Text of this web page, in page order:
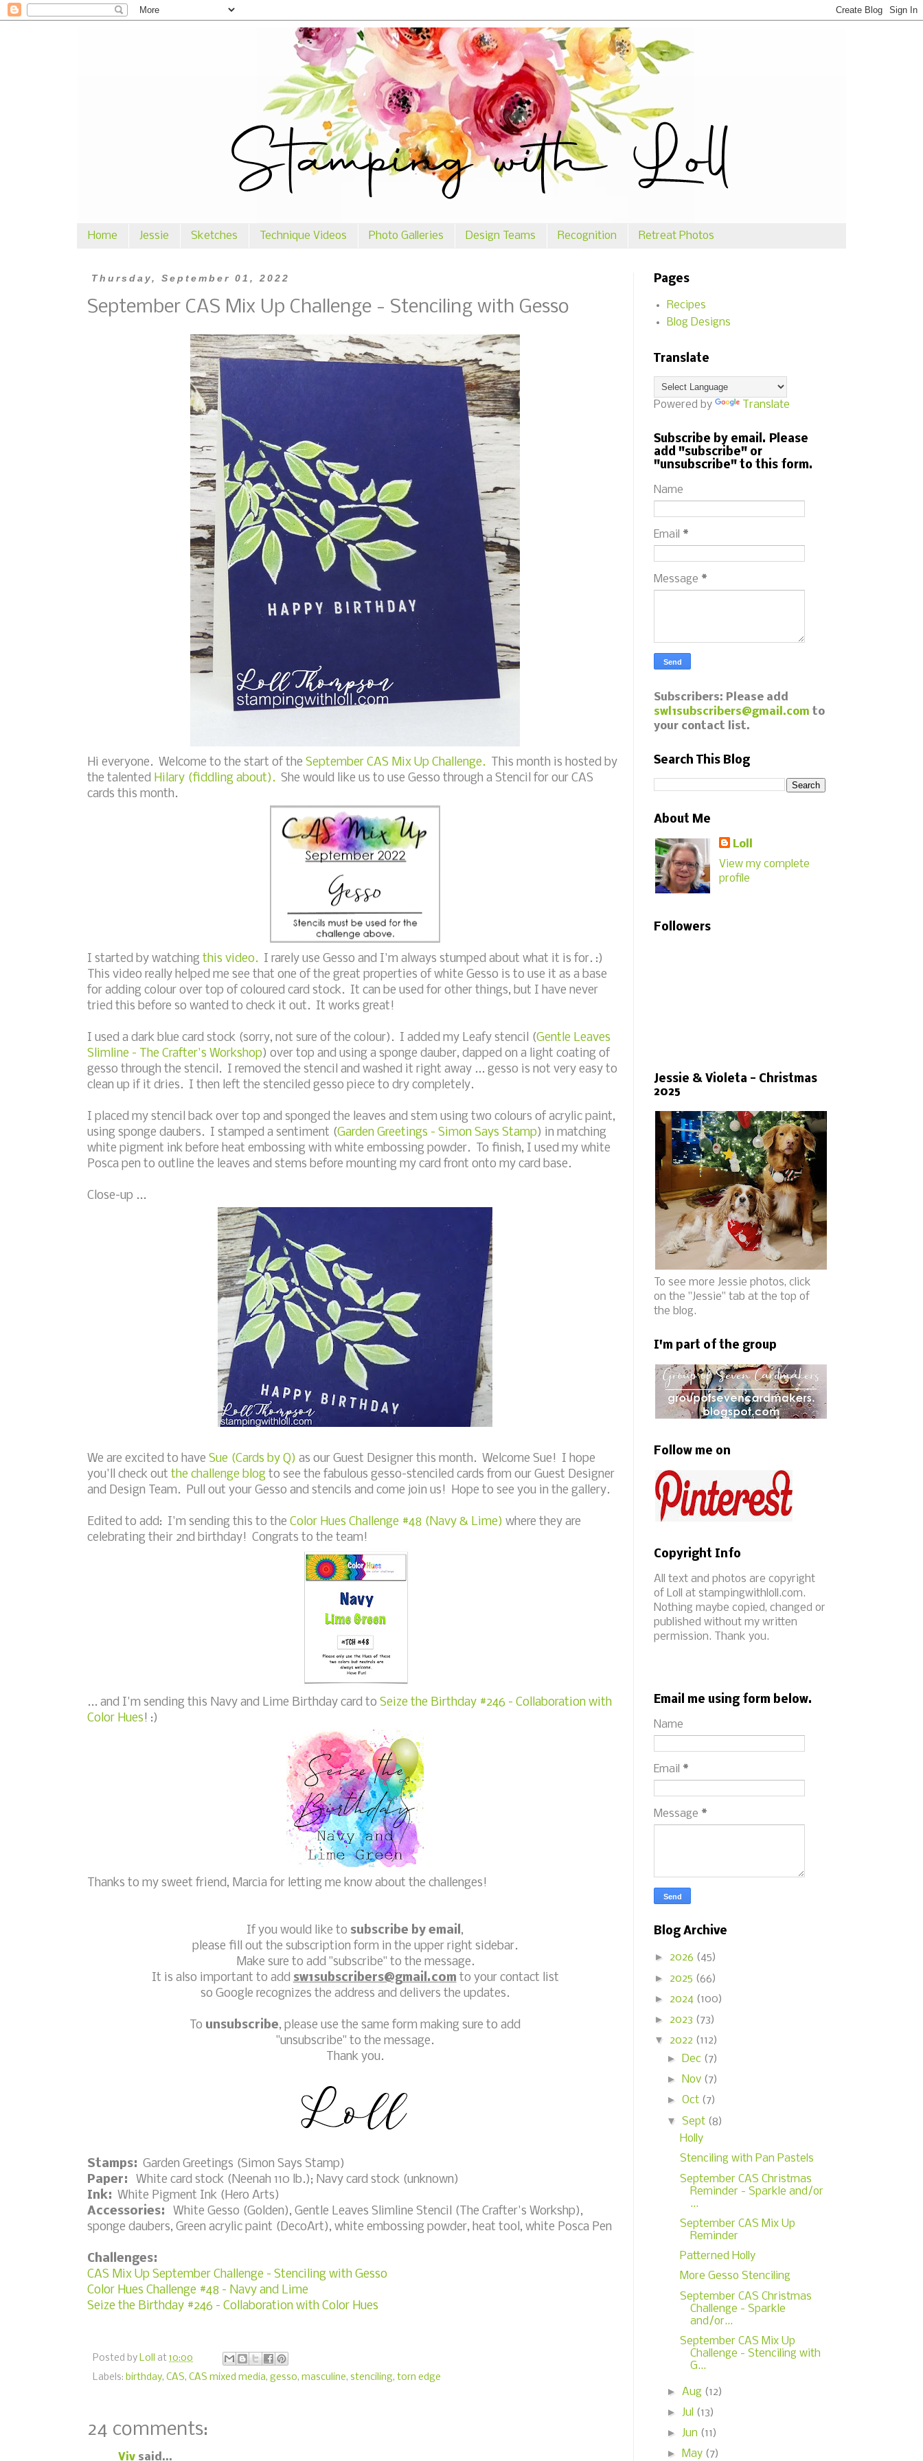
Home Jessie Sketches Technique Videos Photo Galleries Design Teams Recognition Retreat Photos
Thursday, September 01, 2022
September CAS Mix Up Challenge - Stenciling with Gesso
Hi everyone. Welcome to the start of the September CAS Mix Up Challenge. This month is hosted by
the talented Hilary (fiddling about). She would like us to use Gesso through a Stencil for our CAS
cards this month.
I started by watching this video. I rarely use Gesso and I'm always stumped about what it is for. :)
This video really helped me see that one of the great properties of white Gesso is to use it as a base
for adding colour over top of coloured card stock. It can be used for other things, but I have never
tried this before so wanted to check it out. It works great!
I used a dark blue card stock (sorry, not sure of the colour). I added my Leafy stencil (Gentle Leaves
Slimline - The Crafter's Workshop) over top and using a sponge dauber, dapped on a light coating of
gesso through the stencil. I removed the stencil and washed it right away ... gesso is not very easy to
clean up if it dries. I then left the stenciled gesso piece to dry completely.
I placed my stencil back over top and sponged the leaves and stem using two colours of acrylic paint,
using sponge daubers. I stamped a sentiment (Garden Greetings - Simon Says Stamp) in matching
white pigment ink before heat embossing with white embossing powder. To finish, I used my white
Posca pen to outline the leaves and stems before mounting my card front onto my card base.
Close-up ...
We are excited to have Sue (Cards by Q) as our Guest Designer this month. Welcome Sue! I hope
you'll check out the challenge blog to see the fabulous gesso-stenciled cards from our Guest Designer
and Design Team. Pull out your Gesso and stencils and come join us! Hope to see you in the gallery.
Edited to add: I'm sending this to the Color Hues Challenge #48 (Navy & Lime) where they are
celebrating their 2nd birthday! Congrats to the team!
... and I'm sending this Navy and Lime Birthday card to Seize the Birthday #246 - Collaboration with
Color Hues! :)
Thanks to my sweet friend, Marcia for letting me know about the challenges!
If you would like to subscribe by email ,
please fill out the subscription form in the upper right sidebar.
Make sure to add "subscribe" to the message.
It is also important to add sw1subscribers@gmail.com to your contact list
so Google recognizes the address and delivers the updates.
To unsubscribe, please use the same form making sure to add
"unsubscribe" to the message.
Thank you.
Stamps: Garden Greetings (Simon Says Stamp)
Paper: White card stock (Neenah 110 lb.); Navy card stock (unknown)
Ink: White Pigment Ink (Hero Arts)
Accessories: White Gesso (Golden), Gentle Leaves Slimline Stencil (The Crafter's Workshp),
sponge daubers, Green acrylic paint (DecoArt), white embossing powder, heat tool, white Posca Pen
Challenges:
CAS Mix Up September Challenge - Stenciling with Gesso
Color Hues Challenge #48 - Navy and Lime
Seize the Birthday #246 - Collaboration with Color Hues
Posted by Loll at 10:00
Labels: birthday, CAS, CAS mixed media, gesso, masculine, stenciling, torn edge
24 comments:
Viv said...
Pages
Recipes
Blog Designs
Translate
Powered by Translate
Subscribe by email. Please
add "subscribe" or
"unsubscribe" to this form.
Name
Email *
Message *
Subscribers: Please add
swl1subscribers@gmail.com to
your contact list.
Search This Blog
About Me
Loll
View my complete
profile
Followers
Jessie & Violeta - Christmas
2025
To see more Jessie photos, click
on the "Jessie" tab at the top of
the blog.
I'm part of the group
Follow me on
Copyright Info
All text and photos are copyright
of Loll at stampingwithloll.com.
Nothing maybe copied, changed or
published without my written
permission. Thank you.
Email me using form below.
Name
Email *
Message *
Blog Archive
► 2026 (45)
► 2025 (66)
► 2024 (100)
► 2023 (73)
▼ 2022 (112)
►
Dec (7)
►
Nov (7)
► Oct (7)
▼ Sept (8)
Holly
Stenciling with Pan Pastels
September CAS Christmas
Reminder - Sparkle and/or
...
September CAS Mix Up
Reminder
Patterned Holly
More Gesso Stenciling
September CAS Christmas
Challenge - Sparkle
and/or...
September CAS Mix Up
Challenge - Stenciling with
G...
► Aug (12)
► Jul (13)
► Jun (11)
►
May (7)